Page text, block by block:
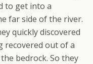
to get into a
far side of the river.
quickly discovered
recovered out of a
bedrock. So they